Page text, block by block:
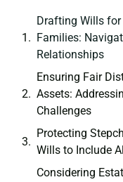
Drafting Wills for
Families:
Relationships
Ensuring Fair
Assets:
Challenges
Protecting
Wills to ​Include
Considering